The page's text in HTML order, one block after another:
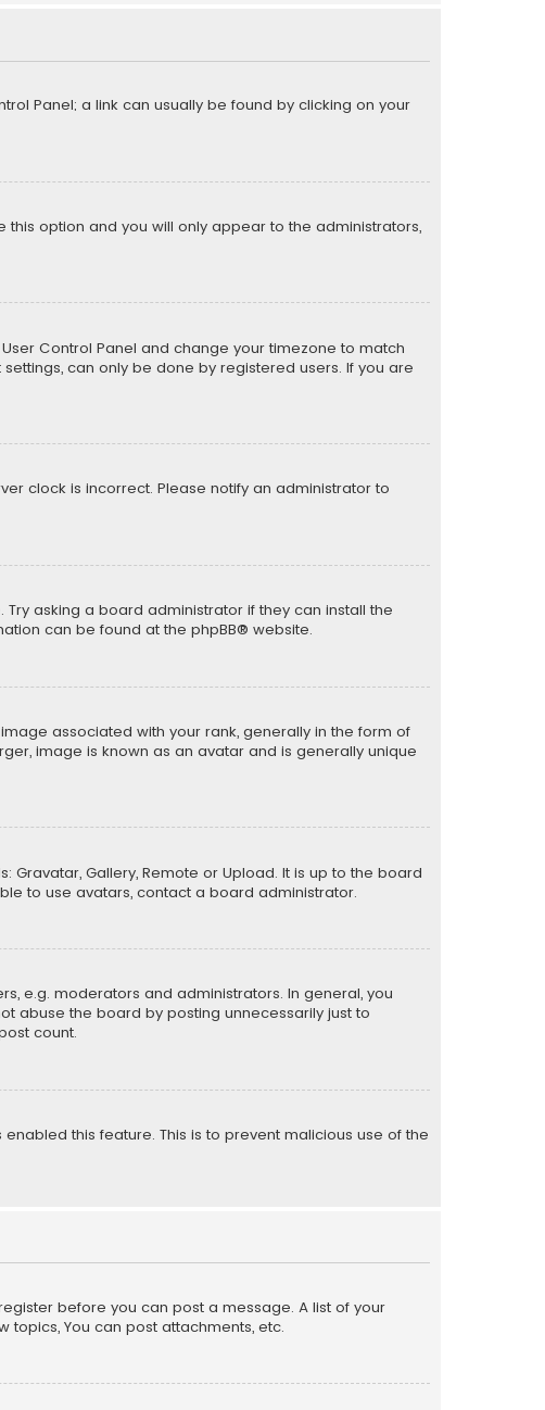
Panel; a link can usually be found by clicking on your
this option and you will only appear to the administrators,
Control Panel and change your timezone to match
can only be done by registered users. If you are
clock is incorrect. Please notify an administrator to
asking a board administrator if they can install the
can be found at the phpBB® website.
associated with your rank, generally in the form of
image is known as an avatar and is generally unique
Gravatar, Gallery, Remote or Upload. It is up to the board
to use avatars, contact a board administrator.
e.g. moderators and administrators. In general, you
abuse the board by posting unnecessarily just to
count.
this feature. This is to prevent malicious use of the
before you can post a message. A list of your
You can post attachments, etc.